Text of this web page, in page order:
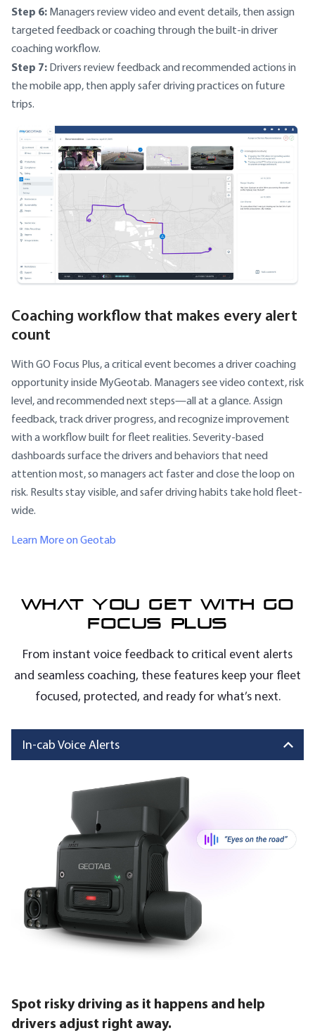
Step 6: Managers review video and event details, then assign
targeted feedback or coaching through the built-in driver
coaching workflow.
Step 7: Drivers review feedback and recommended actions in
the mobile app, then apply safer driving practices on future
trips.
Coaching workflow that makes every alert
count
With GO Focus Plus, a critical event becomes a driver coaching
opportunity inside MyGeotab. Managers see video context, risk
level, and recommended next steps—all at a glance. Assign
feedback, track driver progress, and recognize improvement
with a workflow built for fleet realities. Severity-based
dashboards surface the drivers and behaviors that need
attention most, so managers act faster and close the loop on
risk. Results stay visible, and safer driving habits take hold fleet-
wide.
Learn More on Geotab
WHAT YOU GET WITH GO
FOCUS PLUS
From instant voice feedback to critical event alerts
and seamless coaching, these features keep your fleet
focused, protected, and ready for what’s next.
In-cab Voice Alerts
Spot risky driving as it happens and help
drivers adjust right away.